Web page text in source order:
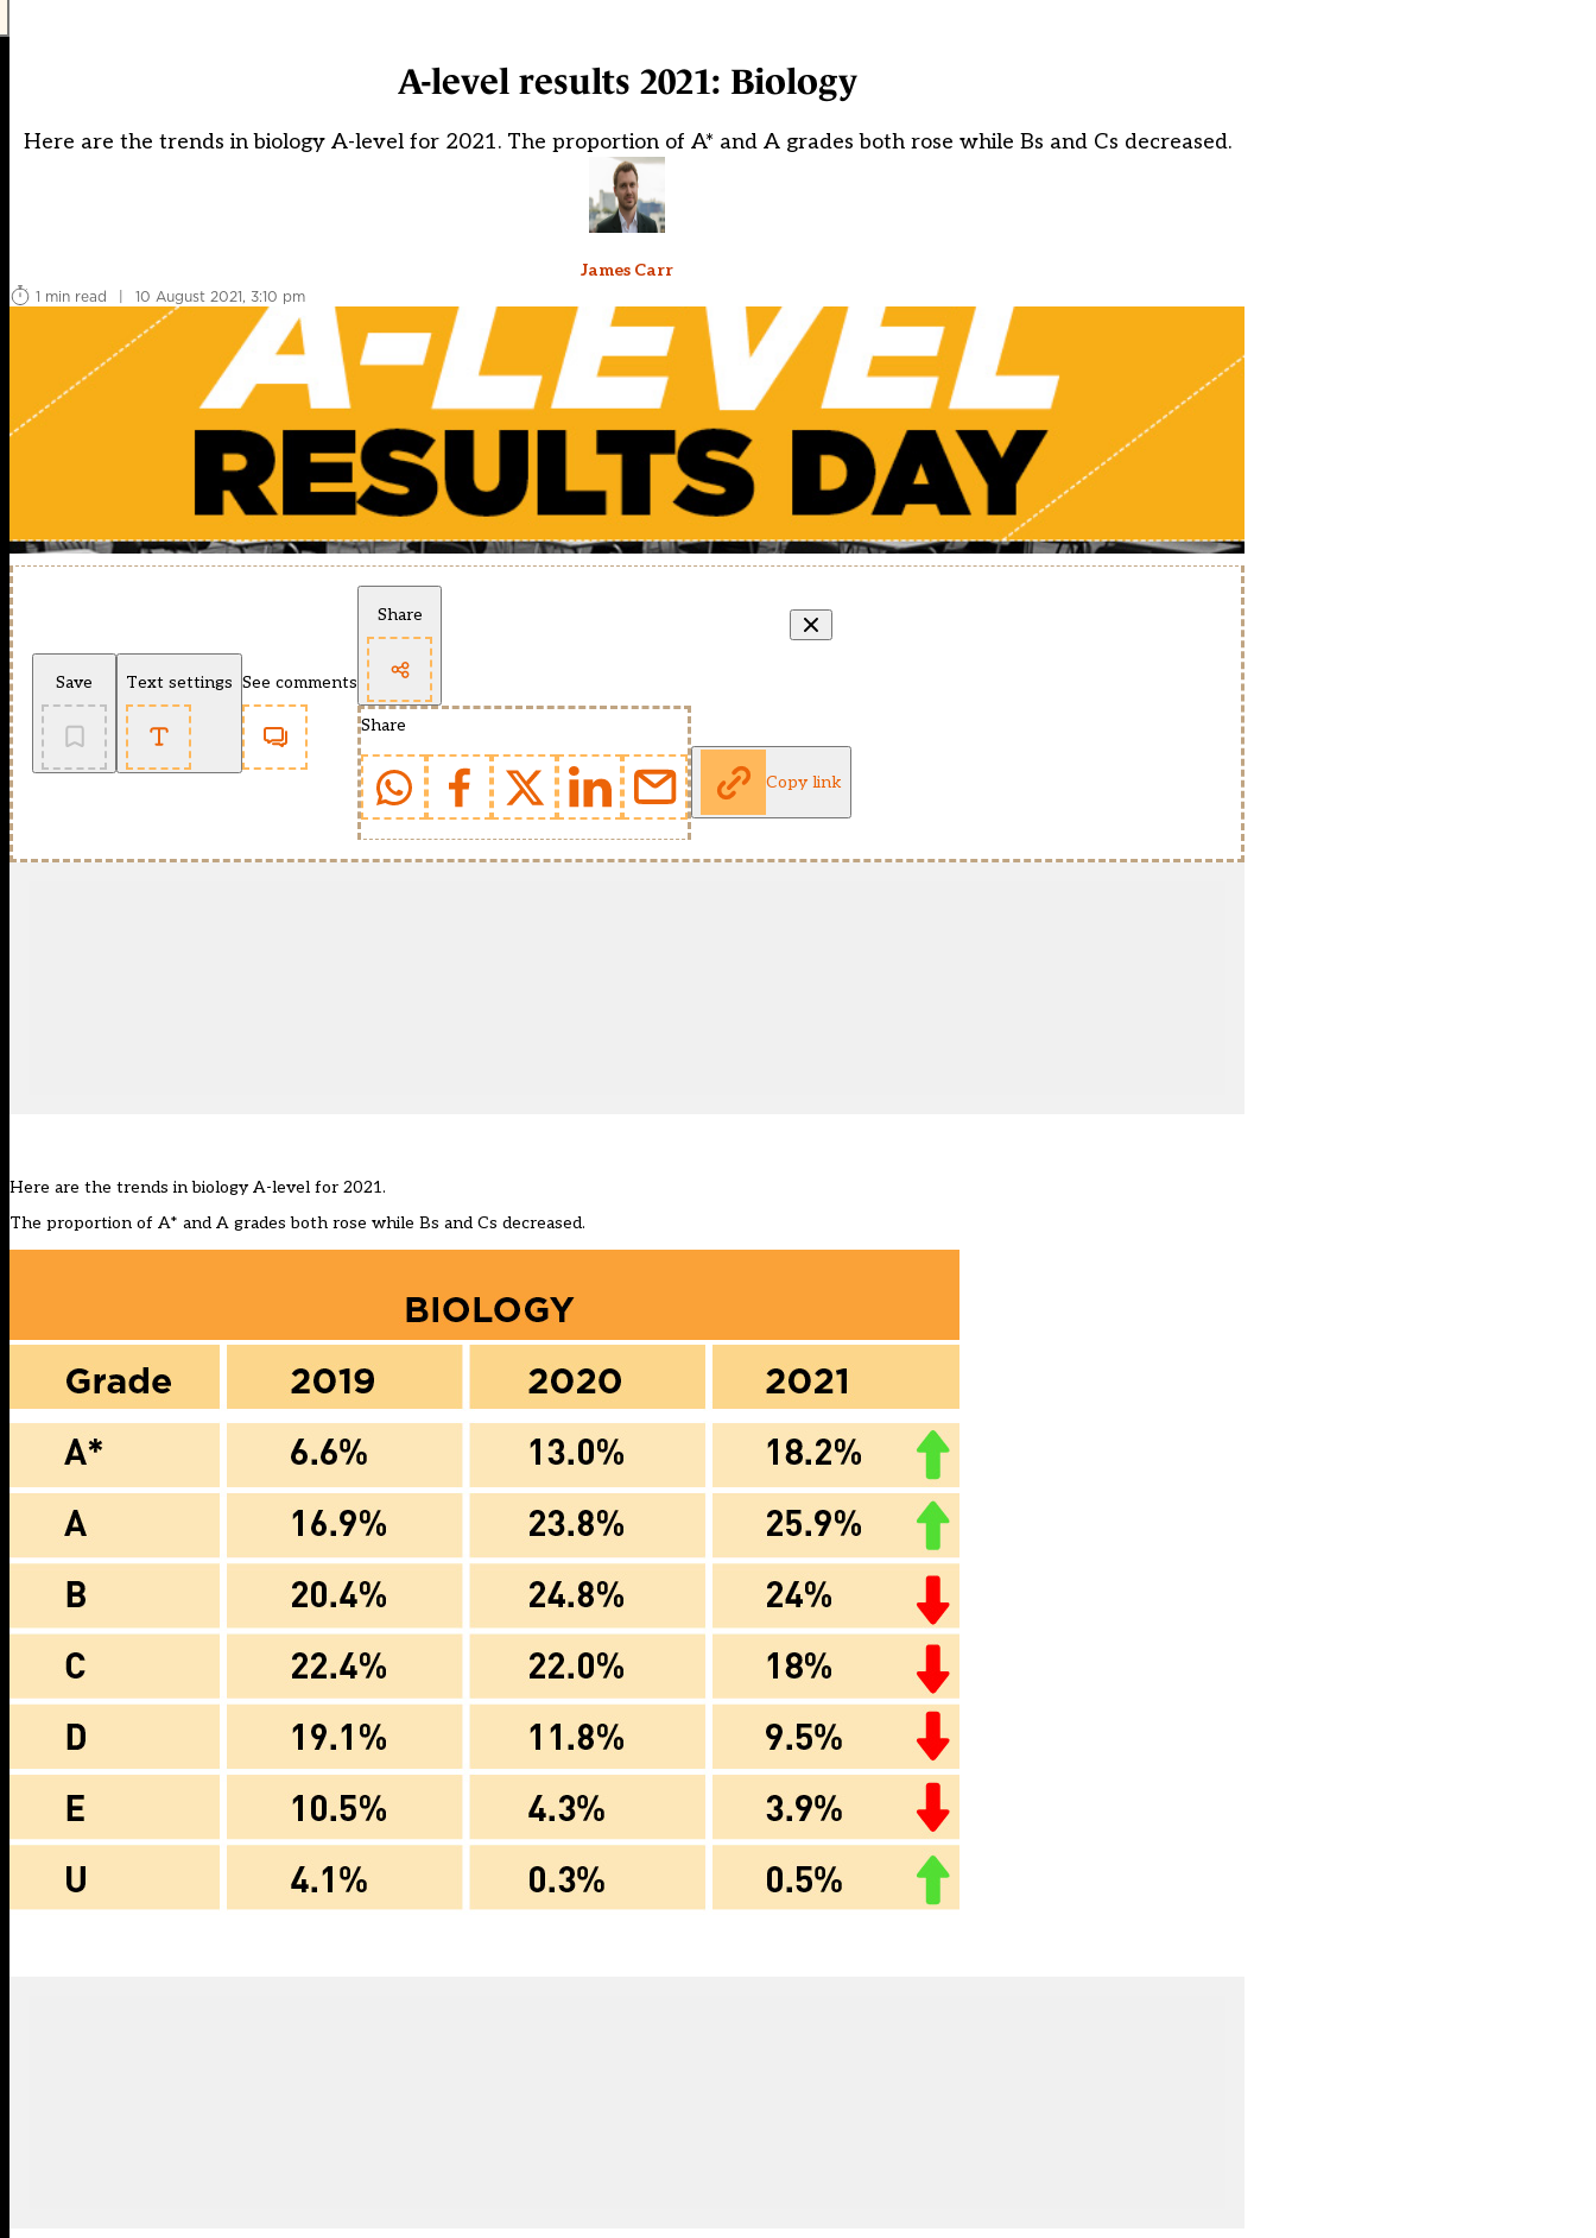
A-level results 2021: Biology
Here are the trends in biology A-level for 2021. The proportion of A* and A grades both rose while Bs and Cs decreased.
James Carr
1 min read
| 10 August 2021, 3:10 pm
Save Text settings See comments
Share
Share
Copy link
Here are the trends in biology A-level for 2021.
The proportion of A* and A grades both rose while Bs and Cs decreased.